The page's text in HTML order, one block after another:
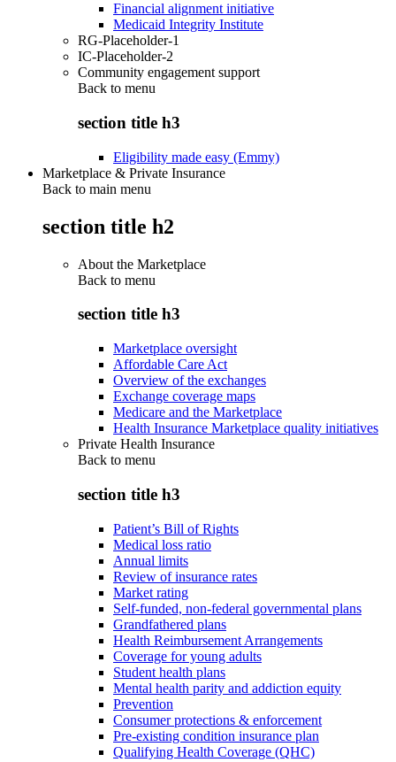
Financial alignment initiative
Medicaid Integrity Institute
RG-Placeholder-1
IC-Placeholder-2
Community engagement support
Back to menu
section title h3
Eligibility made easy (Emmy)
Marketplace & Private Insurance
Back to main menu
section title h2
About the Marketplace
Back to menu
section title h3
Marketplace oversight
Affordable Care Act
Overview of the exchanges
Exchange coverage maps
Medicare and the Marketplace
Health Insurance Marketplace quality initiatives
Private Health Insurance
Back to menu
section title h3
Patient’s Bill of Rights
Medical loss ratio
Annual limits
Review of insurance rates
Market rating
Self-funded, non-federal governmental plans
Grandfathered plans
Health Reimbursement Arrangements
Coverage for young adults
Student health plans
Mental health parity and addiction equity
Prevention
Consumer protections & enforcement
Pre-existing condition insurance plan
Qualifying Health Coverage (QHC)